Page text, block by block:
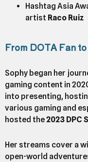
Hashtag Asia
artist Raco Ruiz
From DOTA Fan
Sophy began her
gaming content in
into presenting,
various gaming and
hosted the2023 DPC
Her streams cover a
open-world